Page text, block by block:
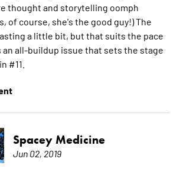
thought and storytelling oomph
of course, she's the good guy!) The
a little bit, but that suits the pace
an all-buildup issue that sets the stage
#11.
Spacey Medicine
Jun 02, 2019